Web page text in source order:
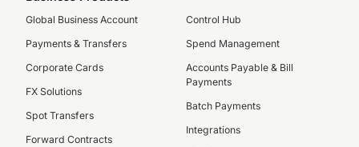
Global Business Account
Payments & Transfers
Corporate Cards
FX Solutions
Spot Transfers
Forward Contracts
Control Hub
Spend Management
Accounts Payable & Bill
Payments
Batch Payments
Integrations